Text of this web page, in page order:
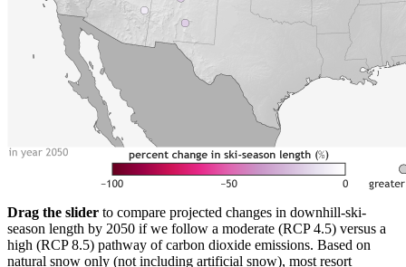
Drag the slider to compare projected changes in downhill-ski-
season length by 2050 if we follow a moderate (RCP 4.5) versus a
high (RCP 8.5) pathway of carbon dioxide emissions. Based on
natural snow only (not including artificial snow), most resort